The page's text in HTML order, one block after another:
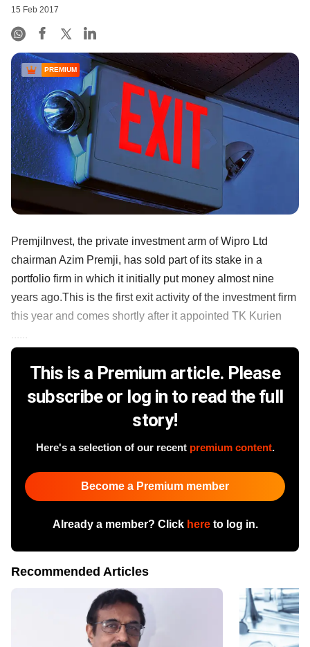
15 Feb 2017
PREMIUM
PremjiInvest, the private investment arm of Wipro Ltd
chairman Azim Premji, has sold part of its stake in a
portfolio firm in which it initially put money almost nine
years ago.This is the first exit activity of the investment firm
this year and comes shortly after it appointed TK Kurien
This is a Premium article. Please
subscribe or log in to read the full
story!
Here's a selection of our recent premium content.
Become a Premium member
Already a member? Click hereto log in.
Recommended Articles